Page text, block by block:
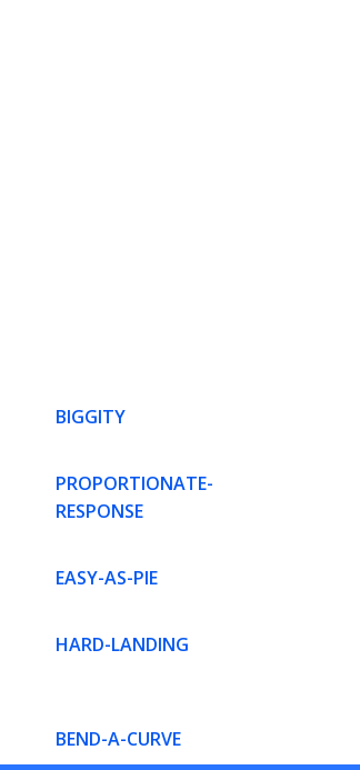
BIGGITY
PROPORTIONATE-
RESPONSE
EASY-AS-PIE
HARD-LANDING
BEND-A-CURVE